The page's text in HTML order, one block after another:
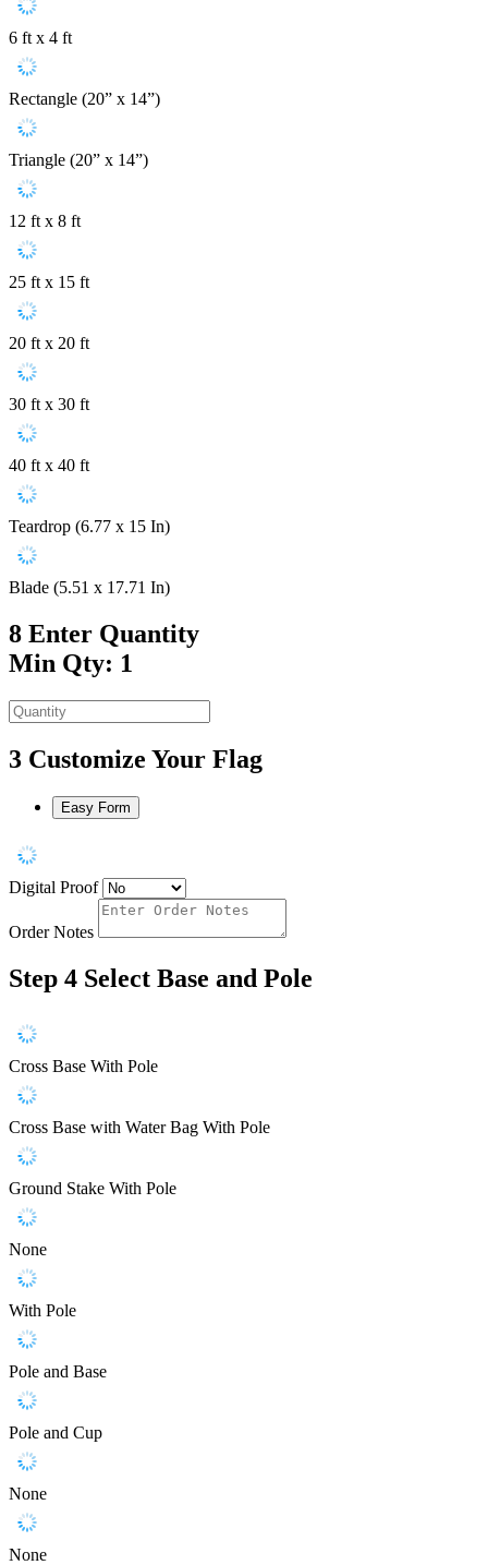
6 ft x 4 ft
Rectangle (20” x 14”)
Triangle (20” x 14”)
12 ft x 8 ft
25 ft x 15 ft
20 ft x 20 ft
30 ft x 30 ft
40 ft x 40 ft
Teardrop (6.77 x 15 In)
Blade (5.51 x 17.71 In)
8 Enter Quantity
Min Qty: 1
3 Customize Your Flag
Easy Form
Digital Proof
Order Notes
Step 4 Select Base and Pole
Cross Base With Pole
Cross Base with Water Bag With Pole
Ground Stake With Pole
None
With Pole
Pole and Base
Pole and Cup
None
None